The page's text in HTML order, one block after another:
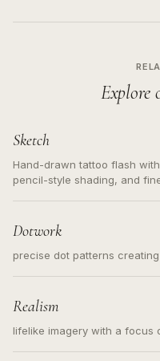
Explore
Sketch
Hand-drawn tattoo flash
pencil-style shading, and
Dotwork
precise dot patterns
Realism
lifelike imagery with a focus